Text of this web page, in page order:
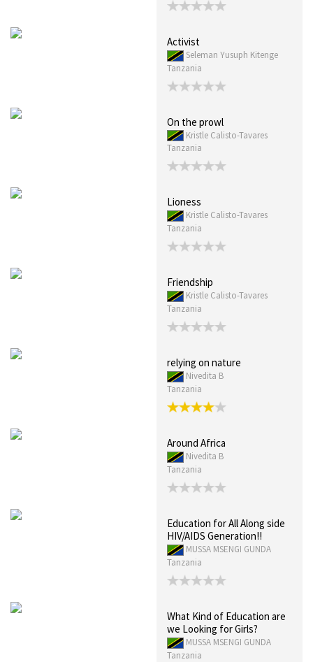
Activist
Seleman Yusuph Kitenge
Tanzania
On the prowl
Kristle Calisto-Tavares
Tanzania
Lioness
Kristle Calisto-Tavares
Tanzania
Friendship
Kristle Calisto-Tavares
Tanzania
relying on nature
Nivedita B
Tanzania
Around Africa
Nivedita B
Tanzania
Education for All Along side
HIV/AIDS Generation!!
MUSSA MSENGI GUNDA
Tanzania
What Kind of Education are
we Looking for Girls?
MUSSA MSENGI GUNDA
Tanzania